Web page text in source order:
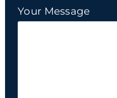
Your Message